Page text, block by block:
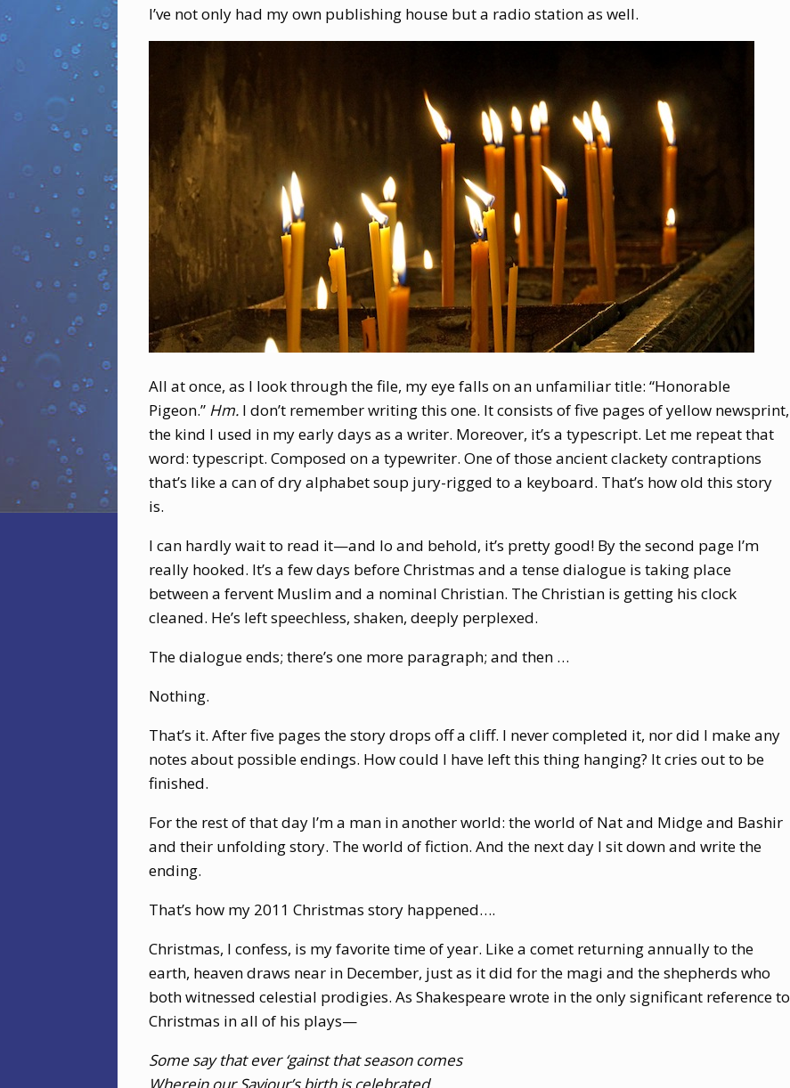
I’ve not only had my own publishing house but a radio station as well.
All at once, as I look through the file, my eye falls on an unfamiliar title: “Honorable
Pigeon.” Hm. I don’t remember writing this one. It consists of five pages of yellow newsprint,
the kind I used in my early days as a writer. Moreover, it’s a typescript. Let me repeat that
word: typescript. Composed on a typewriter. One of those ancient clackety contraptions
that’s like a can of dry alphabet soup jury-rigged to a keyboard. That’s how old this story
is.
I can hardly wait to read it—and lo and behold, it’s pretty good! By the second page I’m
really hooked. It’s a few days before Christmas and a tense dialogue is taking place
between a fervent Muslim and a nominal Christian. The Christian is getting his clock
cleaned. He’s left speechless, shaken, deeply perplexed.
The dialogue ends; there’s one more paragraph; and then …
Nothing.
That’s it. After five pages the story drops off a cliff. I never completed it, nor did I make any
notes about possible endings. How could I have left this thing hanging? It cries out to be
finished.
For the rest of that day I’m a man in another world: the world of Nat and Midge and Bashir
and their unfolding story. The world of fiction. And the next day I sit down and write the
ending.
That’s how my 2011 Christmas story happened….
Christmas, I confess, is my favorite time of year. Like a comet returning annually to the
earth, heaven draws near in December, just as it did for the magi and the shepherds who
both witnessed celestial prodigies. As Shakespeare wrote in the only significant reference to
Christmas in all of his plays—
Some say that ever ‘gainst that season comes